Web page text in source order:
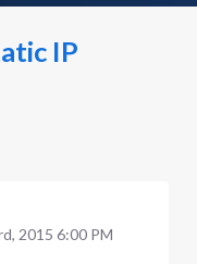
IP
2015 6:00 PM